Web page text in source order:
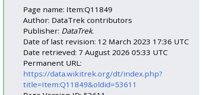
Page name: Item:Q11849
Author: DataTrek contributors
Publisher: DataTrek.
Date of last revision: 12 March 2023 17:36 UTC
Date retrieved: 7 August 2026 05:33 UTC
Permanent URL:
https://data.wikitrek.org/dt/index.php?
title=Item:Q11849&oldid=53611